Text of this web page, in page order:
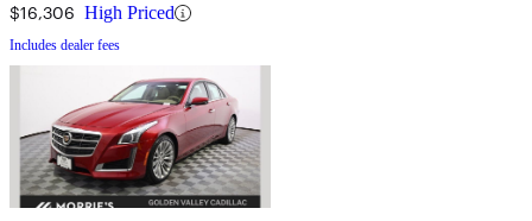
$16,306 High Priced
Includes dealer fees